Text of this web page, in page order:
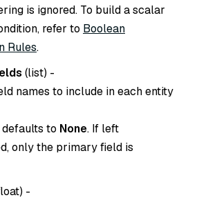
is ignored. To build a scalar
refer to Boolean
Rules.
(list) -
names to include in each entity
to None. If left
only the primary field is
) -